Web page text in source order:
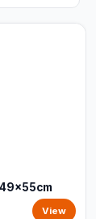
View